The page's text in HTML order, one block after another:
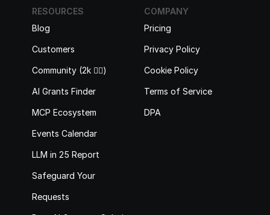
COMPANY
Pricing
Privacy Policy
Cookie Policy
Terms of Service
DPA
RESOURCES
Blog
Customers
Community (2k 🙋‍♂️)
AI Grants Finder
MCP Ecosystem
Events Calendar
LLM in 25 Report
Safeguard Your
Requests